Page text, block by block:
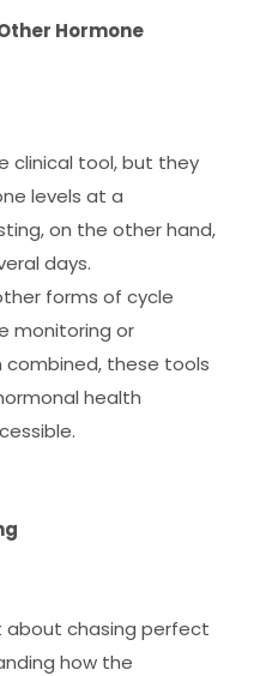
Hormone
clinical tool, but they
levels at a
on the other hand,
days.
forms of cycle
monitoring or
these tools
health
about chasing perfect
how the